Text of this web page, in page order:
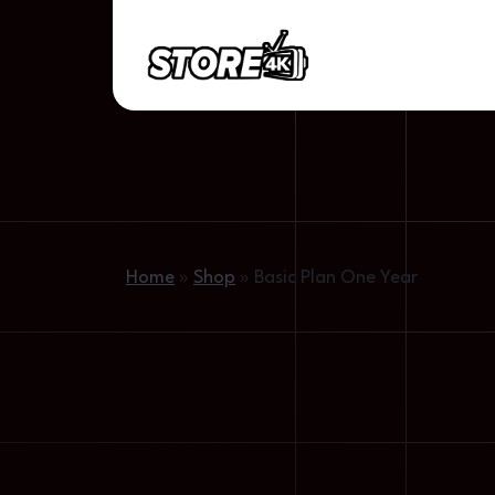
Home » Shop » Basic Plan One Year